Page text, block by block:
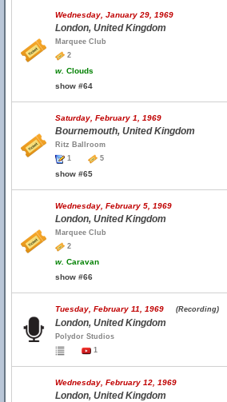
Wednesday, January 29, 1969
London, United Kingdom
Marquee Club
2
w. Clouds
show #64
Saturday, February 1, 1969
Bournemouth, United Kingdom
Ritz Ballroom
1
5
show #65
Wednesday, February 5, 1969
London, United Kingdom
Marquee Club
2
w. Caravan
show #66
Tuesday, February 11, 1969 (Recording)
London, United Kingdom
Polydor Studios
1
Wednesday, February 12, 1969
London, United Kingdom